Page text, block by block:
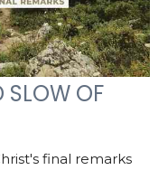
SLOW OF
final remarks